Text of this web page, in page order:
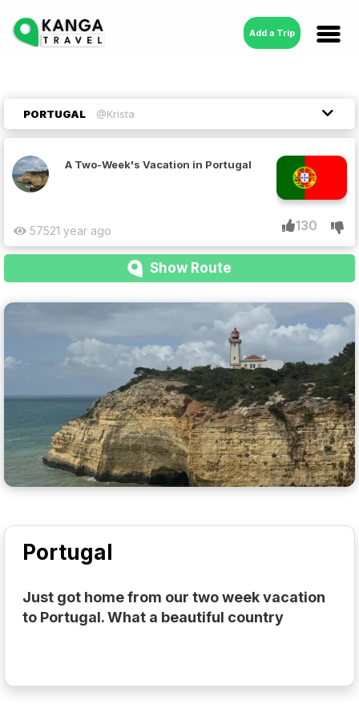
Add a Trip
PORTUGAL @Krista
A Two-Week's Vacation in Portugal
130
1 year ago
5752
Portugal
Just got home from our two week vacation
to Portugal. What a beautiful country
Show Route